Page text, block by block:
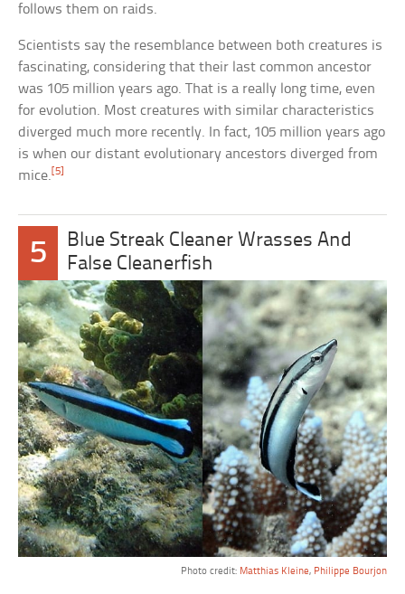
follows them on raids.
Scientists say the resemblance between both creatures is
fascinating, considering that their last common ancestor
was 105 million years ago. That is a really long time, even
for evolution. Most creatures with similar characteristics
diverged much more recently. In fact, 105 million years ago
is when our distant evolutionary ancestors diverged from
mice.[5]
5
Blue Streak Cleaner Wrasses And
False Cleanerfish
Photo credit: Matthias Kleine, Philippe Bourjon